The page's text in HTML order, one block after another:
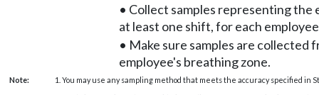
• Collect samples representing
at least one shift, for each
• Make sure samples are collected
employee's breathing zone.
Note:
1. You may use any sampling method that meets the accuracy specified in